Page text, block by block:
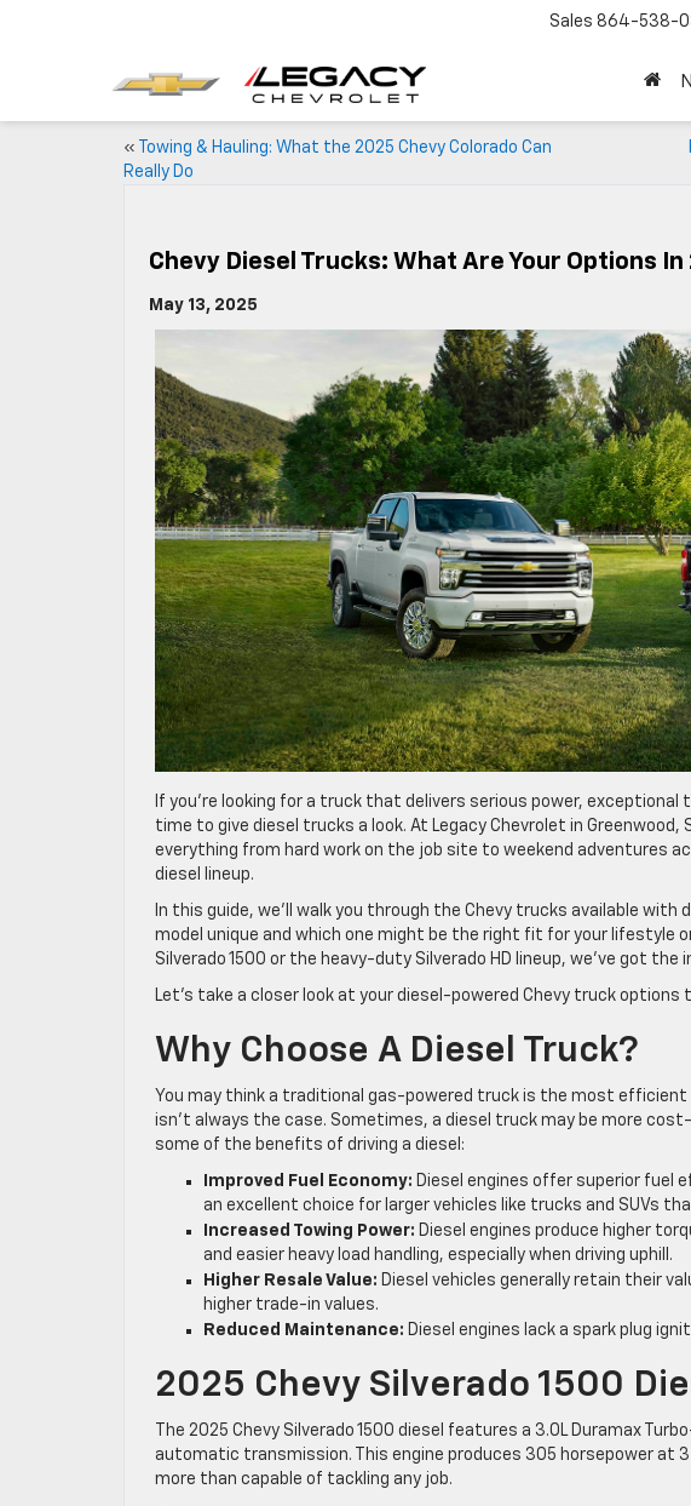
Sales 864-538-
«
Towing & Hauling: What the 2025 Chevy Colorado Can
Really Do
Chevy Diesel Trucks: What Are Your Options In
May 13, 2025
If you’re looking for a truck that delivers serious power,
time to give diesel trucks a look. At Legacy Chevrolet in
everything from hard work on the job site to weekend adventures
diesel lineup.
In this guide, we’ll walk you through the Chevy trucks available
model unique and which one might be the right fit for your lifestyle
Silverado 1500 or the heavy-duty Silverado HD lineup, we’ve got
Let’s take a closer look at your diesel-powered Chevy truck options
Why Choose A Diesel Truck?
You may think a traditional gas-powered truck is the most
isn’t always the case. Sometimes, a diesel truck may be more
some of the benefits of driving a diesel:
Improved Fuel Economy: Diesel engines offer superior fuel
an excellent choice for larger vehicles like trucks and SUVs
Increased Towing Power: Diesel engines produce higher
and easier heavy load handling, especially when driving uphill.
Higher Resale Value: Diesel vehicles generally retain their
higher trade-in values.
Reduced Maintenance: Diesel engines lack a spark plug
2025 Chevy Silverado 1500
The 2025 Chevy Silverado 1500 diesel features a 3.0L Duramax
automatic transmission. This engine produces 305 horsepower at
more than capable of tackling any job.